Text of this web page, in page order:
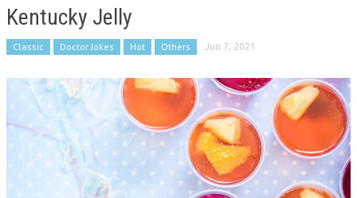
Kentucky Jelly
Classic Doctor Jokes Hot Others Jun 7, 2021